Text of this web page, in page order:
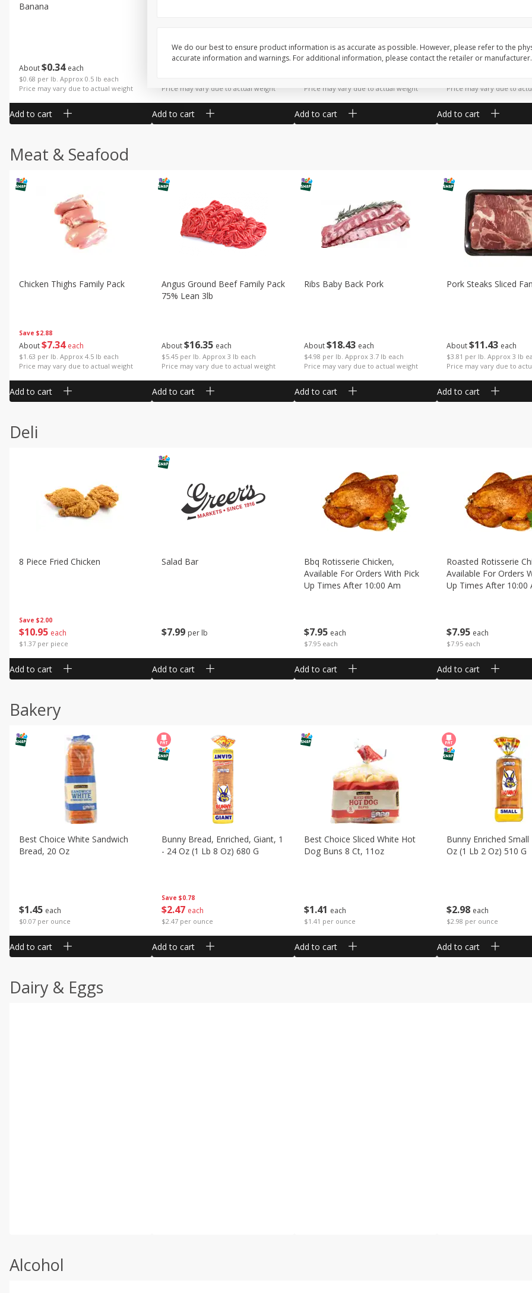
About$034 each
$0.68 per lb. Approx 0.5 lb each
Price may vary due to actual weight
Banana
Add to cart
Price may vary due to actual weight
Add to cart
Price may vary due to actual weight
Add to cart
Price may vary due to
Add to cart
Meat & Seafood
Save $2.88
About$734 each
$1.63 per lb. Approx 4.5 lb each
Price may vary due to actual weight
Chicken Thighs Family Pack
Add to cart
About$1635 each
$5.45 per lb. Approx 3 lb each
Price may vary due to actual weight
Angus Ground Beef Family Pack
75% Lean 3lb
Add to cart
About$18 43 each
$4.98 per lb. Approx 3.7 lb each
Price may vary due to actual weight
Ribs Baby Back Pork
Add to cart
About$11 43 each
$3.81 per lb. Approx 3 lb
Price may vary due to
Pork Steaks Sliced
Add to cart
Deli
Save $2.00
$10 95 each
$1.37 per piece
8 Piece Fried Chicken
Add to cart
$7 99 per lb
Salad Bar
Add to cart
$7 95 each
$7.95 each
Bbq Rotisserie Chicken,
Available For Orders With Pick
Up Times After 10:00 Am
Add to cart
$7 95 each
$7.95 each
Roasted Rotisserie
Available For Orders
Up Times After 10:00
Add to cart
Bakery
$1 45 each
$0.07 per ounce
Best Choice White Sandwich
Bread, 20 Oz
Add to cart
Save $0.78
$2 47 each
$2.47 per ounce
Bunny Bread, Enriched, Giant, 1
- 24 Oz (1 Lb 8 Oz) 680 G
Add to cart
$1 41 each
$1.41 per ounce
Best Choice Sliced White Hot
Dog Buns 8 Ct, 11oz
Add to cart
$2 98 each
$2.98 per ounce
Bunny Enriched
Oz (1 Lb 2 Oz) 510 G
Add to cart
Dairy & Eggs
Alcohol
We do our best to ensure product information is as accurate as possible. However, please refer to the
accurate information and warnings. For additional information, please contact the retailer or manufacturer.